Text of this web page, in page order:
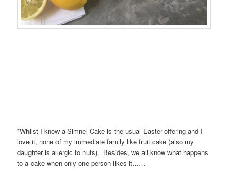
*Whilst I know a Simnel Cake is the usual Easter offering and I
love it, none of my immediate family like fruit cake (also my
daughter is allergic to nuts). Besides, we all know what happens
to a cake when only one person likes it……